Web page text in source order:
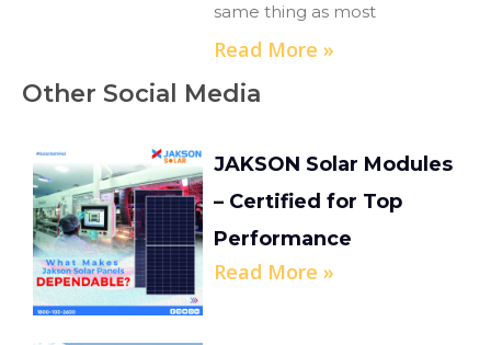
same thing as most
Read More »
Other Social Media
JAKSON Solar Modules
– Certified for Top
Performance
Read More »